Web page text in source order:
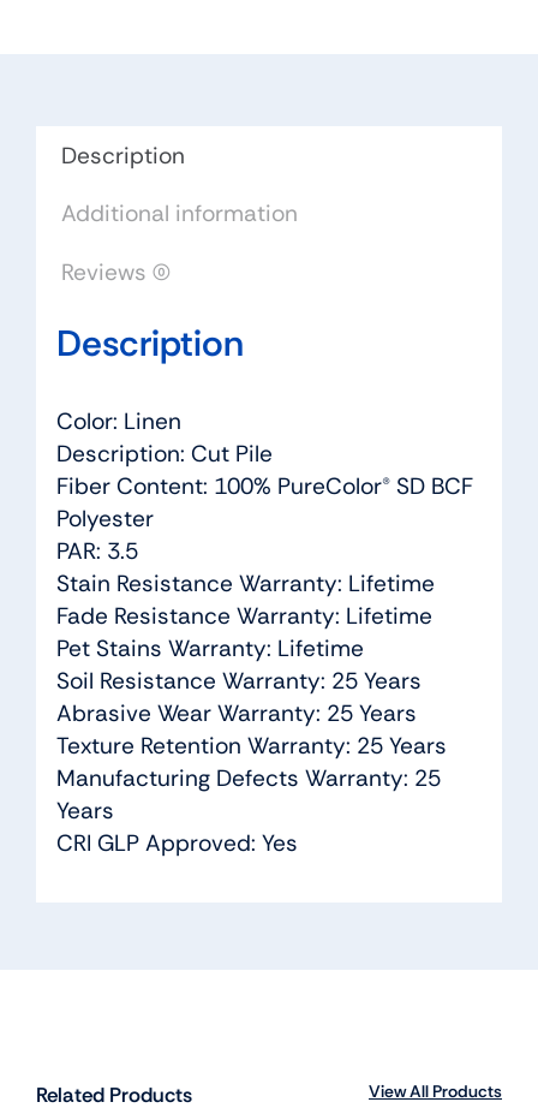
Floors
Description
Additional information
Reviews (0)
Description
Color: Linen
Description: Cut Pile
Fiber Content: 100% PureColor® SD BCF
Polyester
PAR: 3.5
Stain Resistance Warranty: Lifetime
Fade Resistance Warranty: Lifetime
Pet Stains Warranty: Lifetime
Soil Resistance Warranty: 25 Years
Abrasive Wear Warranty: 25 Years
Texture Retention Warranty: 25 Years
Manufacturing Defects Warranty: 25
Years
CRI GLP Approved: Yes
Related Products View All Products